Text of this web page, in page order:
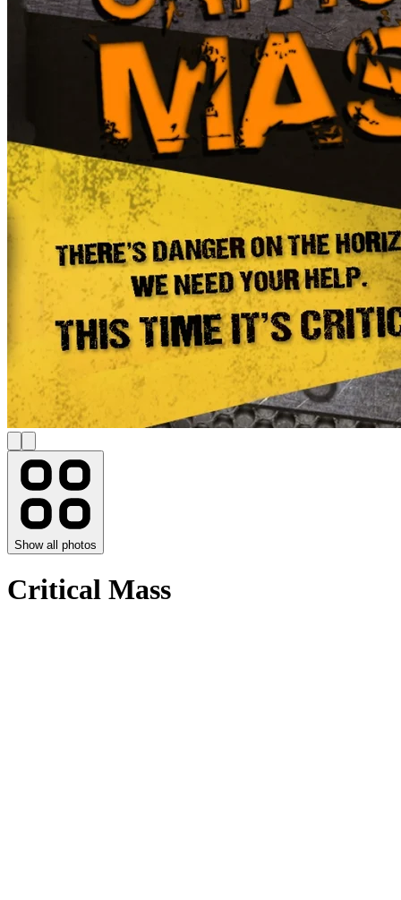
Show all photos
Critical Mass